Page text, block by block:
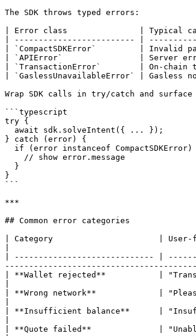
The SDK throws typed errors:
| Error class               |
| ------------------------- |
| `CompactSDKError`         | Invalid
| `APIError`                | Server
| `TransactionError`        | On-
| `GaslessUnavailableError` | Gasless
Wrap SDK calls in try/catch and
```typescript
try {
} catch (error) {
}
```
***
## Common error categories
| Category                      |
| ----------------------------- |
| **Wallet rejected**           |
| **Wrong network**             |
| **Insufficient balance**      |
| **Quote failed**              |